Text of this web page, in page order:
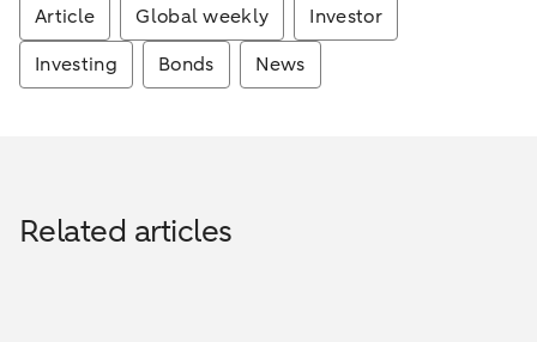
Article Global weekly
Investor
Investing
Bonds News
Related articles